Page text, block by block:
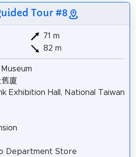
Tour #8
71 m
82 m
廈
Exhibition Hall, National Taiwan
Department Store